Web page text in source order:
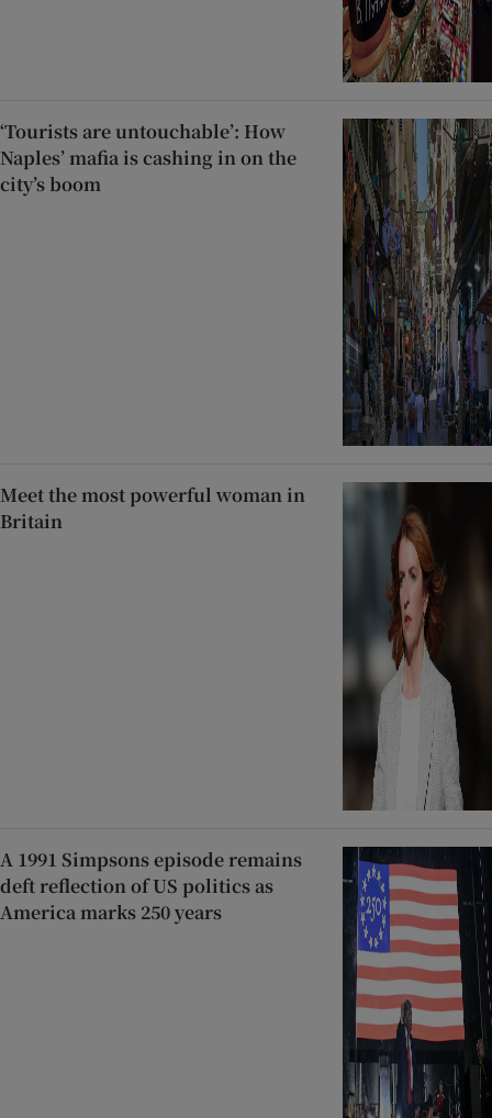
‘Tourists are untouchable’: How
Naples’ mafia is cashing in on the
city’s boom
Meet the most powerful woman in
Britain
A 1991 Simpsons episode remains
deft reflection of US politics as
America marks 250 years